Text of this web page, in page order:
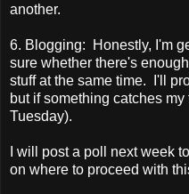
another.
6. Blogging: Honestly, I'm
sure whether there's
stuff at the same time. I'll
but if something catches
Tuesday).
I will post a poll next week
on where to proceed with